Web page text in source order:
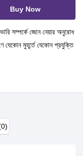
Buy Now
সম্পর্কে জেনে নেয়ার অনুরোধ
যেকোন মুহূর্তে যেকোন প্রযুক্তি